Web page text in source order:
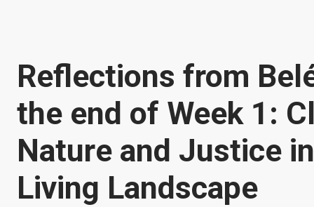
Reflections from
the end of Week 1:
Nature and Justice
Living Landscape